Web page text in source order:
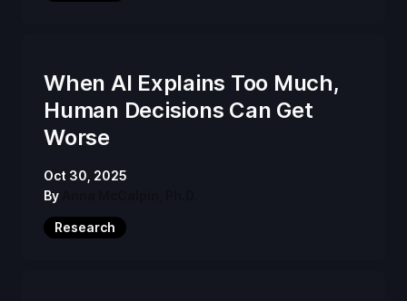
When AI Explains Too Much,
Human Decisions Can Get
Worse
Oct 30, 2025
By
Research